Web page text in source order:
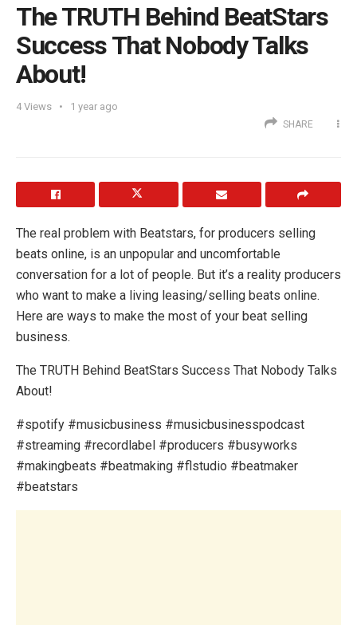
The TRUTH Behind BeatStars
Success That Nobody Talks
About!
4Views 1 year ago
SHARE
The real problem with Beatstars, for producers selling
beats online, is an unpopular and uncomfortable
conversation for a lot of people. But it’s a reality producers
who want to make a living leasing/selling beats online.
Here are ways to make the most of your beat selling
business.
The TRUTH Behind BeatStars Success That Nobody Talks
About!
#spotify #musicbusiness #musicbusinesspodcast
#streaming #recordlabel #producers #busyworks
#makingbeats #beatmaking #flstudio #beatmaker
#beatstars